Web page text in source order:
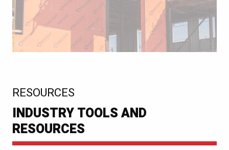
RESOURCES
INDUSTRY TOOLS AND
RESOURCES